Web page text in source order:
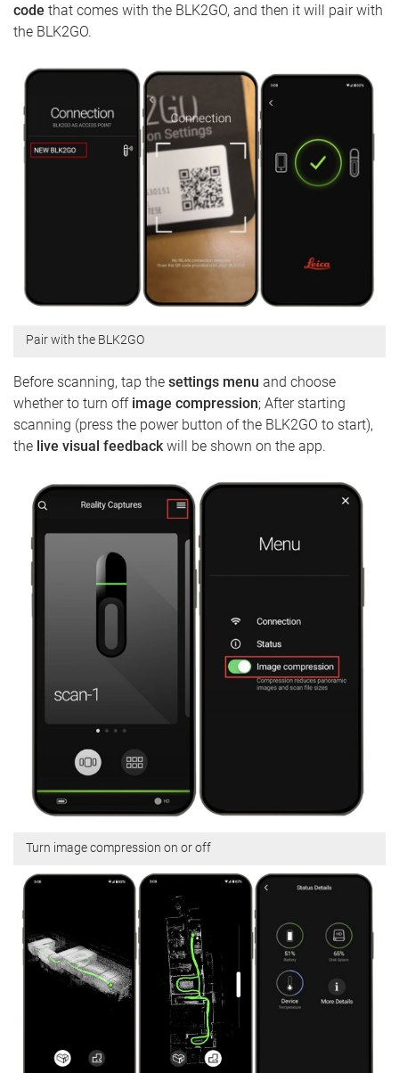
code that comes with the BLK2GO, and then it will pair with
the BLK2GO.
Pair with the BLK2GO
Before scanning, tap the settings menu and choose
whether to turn off image compression; After starting
scanning (press the power button of the BLK2GO to start),
the live visual feedbackwill be shown on the app.
Turn image compression on or off